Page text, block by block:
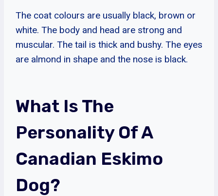
The coat colours are usually black, brown or
white. The body and head are strong and
muscular. The tail is thick and bushy. The eyes
are almond in shape and the nose is black.
What Is The
Personality Of A
Canadian Eskimo
Dog?